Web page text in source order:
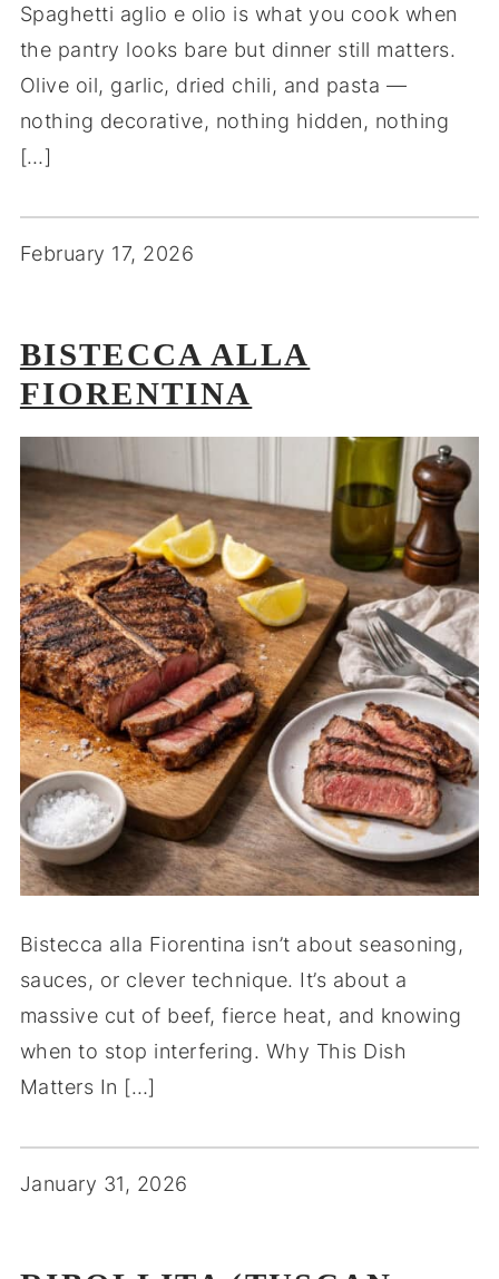
Spaghetti aglio e olio is what you cook when
the pantry looks bare but dinner still matters.
Olive oil, garlic, dried chili, and pasta —
nothing decorative, nothing hidden, nothing
[…]
February 17, 2026
BISTECCA ALLA
FIORENTINA
Bistecca alla Fiorentina isn’t about seasoning,
sauces, or clever technique. It’s about a
massive cut of beef, fierce heat, and knowing
when to stop interfering. Why This Dish
Matters In […]
January 31, 2026